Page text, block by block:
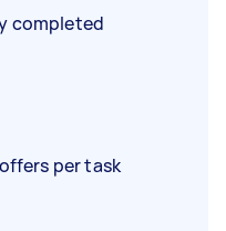
completed
per task